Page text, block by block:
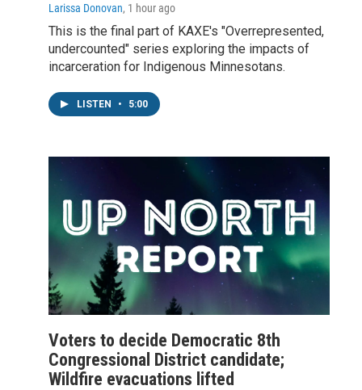
Larissa Donovan, 1 hour ago
This is the final part of KAXE's "Overrepresented,
undercounted" series exploring the impacts of
incarceration for Indigenous Minnesotans.
LISTEN • 5:00
Voters to decide Democratic 8th
Congressional District candidate;
Wildfire evacuations lifted